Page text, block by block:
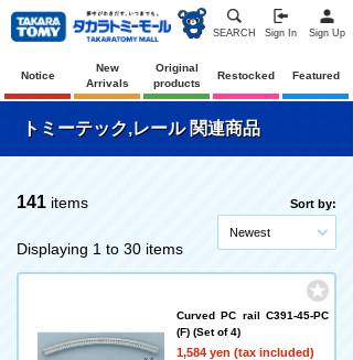
SEARCH Sign In Sign Up
Notice
New
Arrivals
Original
products
Restocked Featured
トミーテック,レール 関連商品
141 items
Displaying 1 to 30 items
Sort by:
Newest
Curved PC rail C391-45-PC
(F) (Set of 4)
1,584 yen (tax included)